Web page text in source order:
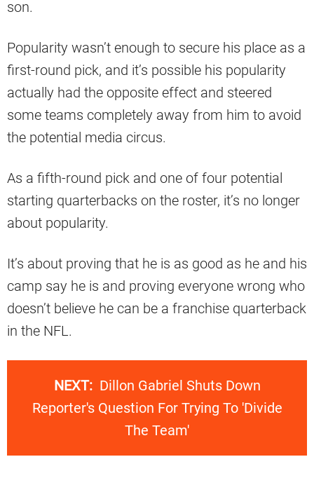
son.
Popularity wasn’t enough to secure his place as a
first-round pick, and it’s possible his popularity
actually had the opposite effect and steered
some teams completely away from him to avoid
the potential media circus.
As a fifth-round pick and one of four potential
starting quarterbacks on the roster, it’s no longer
about popularity.
It’s about proving that he is as good as he and his
camp say he is and proving everyone wrong who
doesn’t believe he can be a franchise quarterback
in the NFL.
NEXT: Dillon Gabriel Shuts Down
Reporter's Question For Trying To 'Divide
The Team'